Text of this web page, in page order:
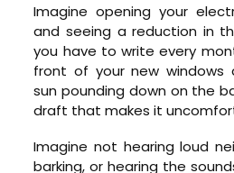
Imagine opening your
and seeing a reduction in
you have to write every
front of your new
sun pounding down on the
draft that makes it
Imagine not hearing loud
barking, or hearing the